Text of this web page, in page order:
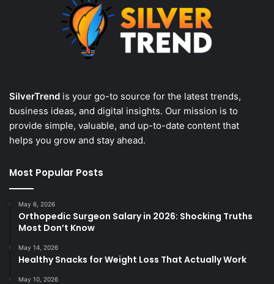
SilverTrend is your go-to source for the latest trends,
business ideas, and digital insights. Our mission is to
provide simple, valuable, and up-to-date content that
helps you grow and stay ahead.
Most Popular Posts
May 6, 2026
Orthopedic Surgeon Salary in 2026: Shocking Truths
Most Don’t Know
May 14, 2026
Healthy Snacks for Weight Loss That Actually Work
May 10, 2026